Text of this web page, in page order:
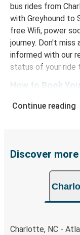
bus rides from
with Greyhound to
free Wifi, power
journey. Don't miss
informed with our
status of your ride
How to Book
few simple clicks.
the option that
your ticket from
range of secure
including both
Continue reading
Discover
Charlotte, NC -